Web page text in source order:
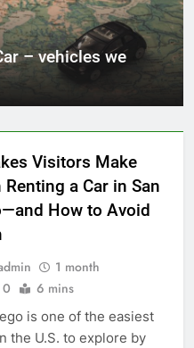
– vehicles we
Visitors Make
Renting a Car in San
How to Avoid
1 month
0 6 mins
is one of the easiest
the U.S. to explore by